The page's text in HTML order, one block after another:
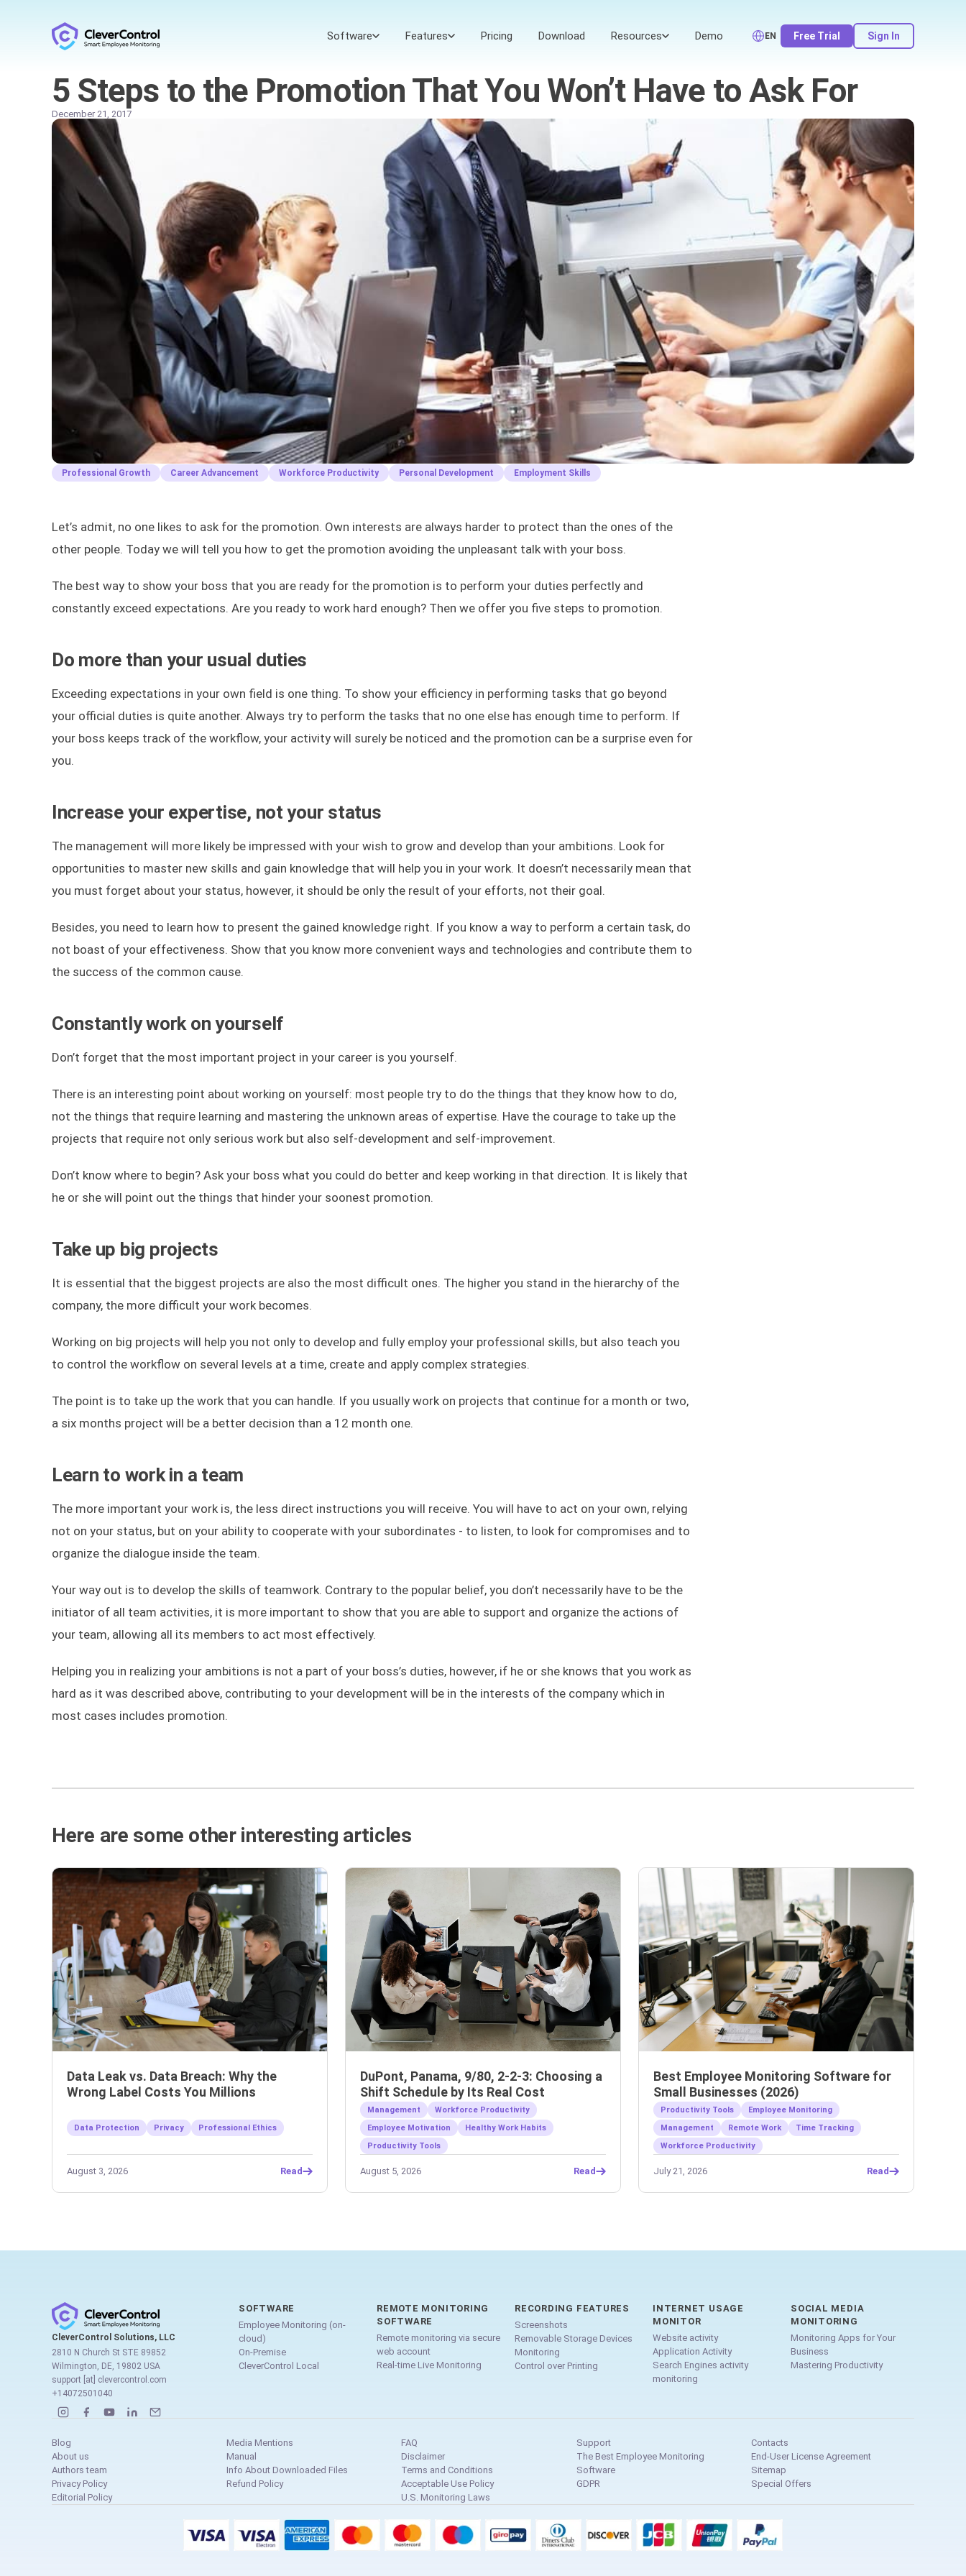
Software Features Pricing Download Resources Demo EN Free Trial Sign In
5 Steps to the Promotion That You Won’t Have to Ask For
December 21, 2017
Professional Growth Career Advancement Workforce Productivity Personal Development Employment Skills
Let’s admit, no one likes to ask for the promotion. Own interests are always harder to protect than the ones of the
other people. Today we will tell you how to get the promotion avoiding the unpleasant talk with your boss.
The best way to show your boss that you are ready for the promotion is to perform your duties perfectly and
constantly exceed expectations. Are you ready to work hard enough? Then we offer you five steps to promotion.
Do more than your usual duties
Exceeding expectations in your own field is one thing. To show your efficiency in performing tasks that go beyond
your official duties is quite another. Always try to perform the tasks that no one else has enough time to perform. If
your boss keeps track of the workflow, your activity will surely be noticed and the promotion can be a surprise even for
you.
Increase your expertise, not your status
The management will more likely be impressed with your wish to grow and develop than your ambitions. Look for
opportunities to master new skills and gain knowledge that will help you in your work. It doesn’t necessarily mean that
you must forget about your status, however, it should be only the result of your efforts, not their goal.
Besides, you need to learn how to present the gained knowledge right. If you know a way to perform a certain task, do
not boast of your effectiveness. Show that you know more convenient ways and technologies and contribute them to
the success of the common cause.
Constantly work on yourself
Don’t forget that the most important project in your career is you yourself.
There is an interesting point about working on yourself: most people try to do the things that they know how to do,
not the things that require learning and mastering the unknown areas of expertise. Have the courage to take up the
projects that require not only serious work but also self-development and self-improvement.
Don’t know where to begin? Ask your boss what you could do better and keep working in that direction. It is likely that
he or she will point out the things that hinder your soonest promotion.
Take up big projects
It is essential that the biggest projects are also the most difficult ones. The higher you stand in the hierarchy of the
company, the more difficult your work becomes.
Working on big projects will help you not only to develop and fully employ your professional skills, but also teach you
to control the workflow on several levels at a time, create and apply complex strategies.
The point is to take up the work that you can handle. If you usually work on projects that continue for a month or two,
a six months project will be a better decision than a 12 month one.
Learn to work in a team
The more important your work is, the less direct instructions you will receive. You will have to act on your own, relying
not on your status, but on your ability to cooperate with your subordinates - to listen, to look for compromises and to
organize the dialogue inside the team.
Your way out is to develop the skills of teamwork. Contrary to the popular belief, you don’t necessarily have to be the
initiator of all team activities, it is more important to show that you are able to support and organize the actions of
your team, allowing all its members to act most effectively.
Helping you in realizing your ambitions is not a part of your boss’s duties, however, if he or she knows that you work as
hard as it was described above, contributing to your development will be in the interests of the company which in
most cases includes promotion.
Here are some other interesting articles
Data Leak vs. Data Breach: Why the
Wrong Label Costs You Millions
Data Protection Privacy Professional Ethics
August 3, 2026 Read
DuPont, Panama, 9/80, 2-2-3: Choosing a
Shift Schedule by Its Real Cost
Management
Workforce Productivity
Employee Motivation
Healthy Work Habits
Productivity Tools
August 5, 2026 Read
Best Employee Monitoring Software for
Small Businesses (2026)
Productivity Tools
Employee Monitoring
Management
Remote Work
Time Tracking
Workforce Productivity
July 21, 2026 Read
CleverControl Solutions, LLC
2810 N Church St STE 89852
Wilmington, DE, 19802 USA
support [at] clevercontrol.com
+14072501040
SOFTWARE
Employee Monitoring (on-
cloud)
On-Premise
CleverControl Local
REMOTE MONITORING
SOFTWARE
Remote monitoring via secure
web account
Real-time Live Monitoring
RECORDING FEATURES
Screenshots
Removable Storage Devices
Monitoring
Control over Printing
INTERNET USAGE
MONITOR
Website activity
Application Activity
Search Engines activity
monitoring
SOCIAL MEDIA
MONITORING
Monitoring Apps for Your
Business
Mastering Productivity
Blog
About us
Authors team
Privacy Policy
Editorial Policy
Media Mentions
Manual
Info About Downloaded Files
Refund Policy
FAQ
Disclaimer
Terms and Conditions
Acceptable Use Policy
U.S. Monitoring Laws
Support
The Best Employee Monitoring
Software
GDPR
Contacts
End-User License Agreement
Sitemap
Special Offers